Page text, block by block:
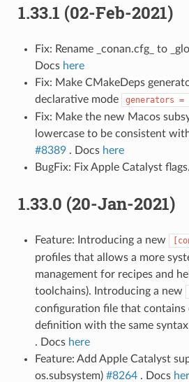
1.33.1 (02-Feb-2021)
Fix: Rename _conan.cfg_ to
Docs here
Fix: Make CMakeDeps
declarative mode
generators =
Fix: Make the new Macos
lowercase to be consistent
#8389. Docs here
BugFix: Fix Apple Catalyst flags.
1.33.0 (20-Jan-2021)
Feature: Introducing a new
profiles that allows a more
management for recipes and
toolchains). Introducing a new
configuration file that contains
definition with the same
. Docs here
Feature: Add Apple Catalyst
os.subsystem) #8264. Docs